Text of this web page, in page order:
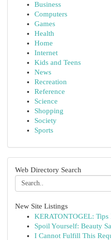
Business
Computers
Games
Health
Home
Internet
Kids and Teens
News
Recreation
Reference
Science
Shopping
Society
Sports
Web Directory Search
New Site Listings
KERATONTOGEL: Tips
Spoil Yourself: Beauty
I Cannot Fulfill This